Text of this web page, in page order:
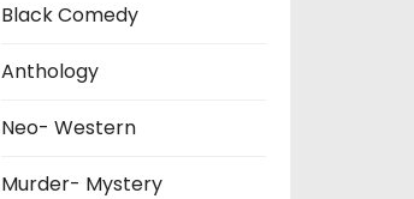
Black Comedy
Anthology
Neo- Western
Murder- Mystery